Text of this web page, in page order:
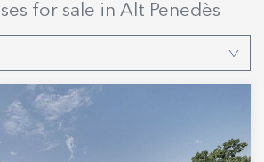
for sale in Alt Penedès